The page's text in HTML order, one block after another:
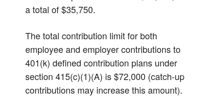
a total of $35,750.
The total contribution limit for both
employee and employer contributions to
401(k) defined contribution plans under
section 415(c)(1)(A) is $72,000 (catch-up
contributions may increase this amount).